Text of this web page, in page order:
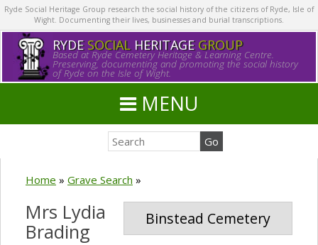
Ryde Social Heritage Group research the social history of the citizens of Ryde, Isle of
Wight. Documenting their lives, businesses and burial transcriptions.
RYDE SOCIALHERITAGE GROUP
Based at Ryde Cemetery Heritage & Learning Centre.
Preserving, documenting and promoting the social history
of Ryde on the Isle of Wight.
MENU
Home » Grave Search »
Binstead Cemetery
Mrs Lydia
Brading